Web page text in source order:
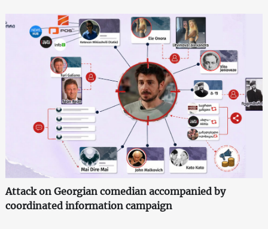
Attack on Georgian comedian accompanied by
coordinated information campaign